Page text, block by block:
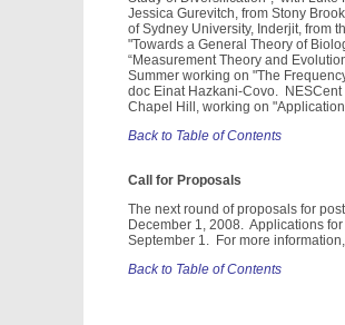
Jessica Gurevitch, from Stony
of Sydney University, Inderjit, from
"Towards a General Theory of
“Measurement Theory and
Summer working on "The
doc Einat Hazkani-Covo.
Chapel Hill, working on
Back to Table of Contents
Call for Proposals
The next round of proposals for
December 1, 2008. Applications
September 1. For more
Back to Table of Contents